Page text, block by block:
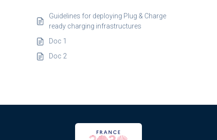
Guidelines for deploying Plug & Charge
ready charging infrastructures
Doc 1
Doc 2